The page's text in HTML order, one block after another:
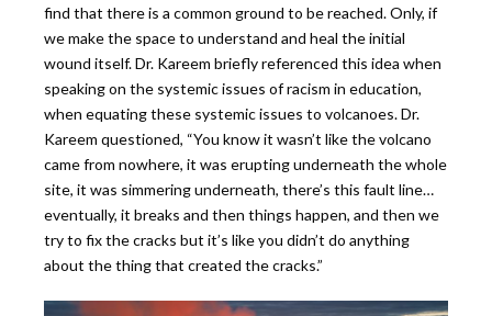
find that there is a common ground to be reached. Only, if
we make the space to understand and heal the initial
wound itself. Dr. Kareem briefly referenced this idea when
speaking on the systemic issues of racism in education,
when equating these systemic issues to volcanoes. Dr.
Kareem questioned, “You know it wasn’t like the volcano
came from nowhere, it was erupting underneath the whole
site, it was simmering underneath, there’s this fault line…
eventually, it breaks and then things happen, and then we
try to fix the cracks but it’s like you didn’t do anything
about the thing that created the cracks.”